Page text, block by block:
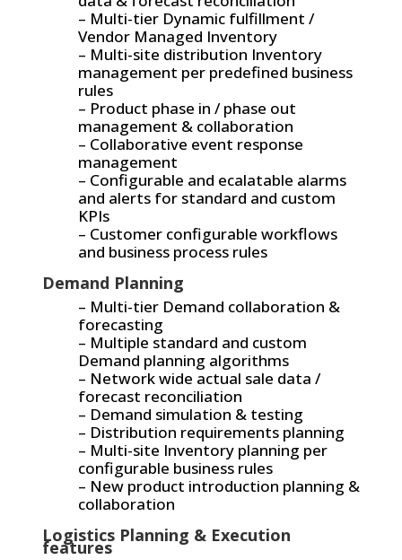
– Multi-tier Dynamic fulfillment /
Vendor Managed Inventory
– Multi-site distribution Inventory
management per predefined business
rules
– Product phase in / phase out
management & collaboration
– Collaborative event response
management
– Configurable and ecalatable alarms
and alerts for standard and custom
KPIs
– Customer configurable workflows
and business process rules
Demand Planning
– Multi-tier Demand collaboration &
forecasting
– Multiple standard and custom
Demand planning algorithms
– Network wide actual sale data /
forecast reconciliation
– Demand simulation & testing
– Distribution requirements planning
– Multi-site Inventory planning per
configurable business rules
– New product introduction planning &
collaboration
Logistics Planning & Execution
features